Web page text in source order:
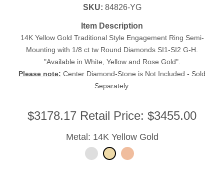
SKU: 84826-YG
Item Description
14K Yellow Gold Traditional Style Engagement Ring Semi-
Mounting with 1/8 ct tw Round Diamonds SI1-SI2 G-H.
"Available in White, Yellow and Rose Gold".
Please note: Center Diamond-Stone is Not Included - Sold
Separately.
$3178.17 Retail Price: $3455.00
Metal: 14K Yellow Gold